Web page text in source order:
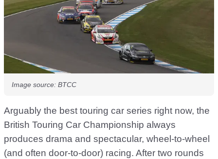
Image source: BTCC
Arguably the best touring car series right now, the
British Touring Car Championship always
produces drama and spectacular, wheel-to-wheel
(and often door-to-door) racing. After two rounds